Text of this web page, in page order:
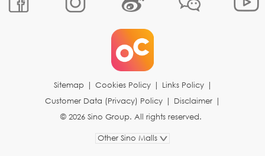
Sitemap | Cookies Policy | Links Policy |
Customer Data (Privacy) Policy | Disclaimer |
© 2026 Sino Group. All rights reserved.
Other Sino Malls